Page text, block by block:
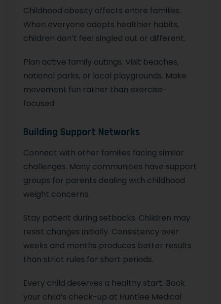
Childhood obesity affects entire families.
When everyone adopts healthier habits,
children don’t feel singled out or different.
Plan active family outings. Visit beaches,
national parks, or local playgrounds. Make
movement fun rather than exercise-
focused.
Building Support Networks
Connect with other families facing similar
challenges. Many communities have support
groups for parents dealing with childhood
weight concerns.
Stay patient during setbacks. Children may
resist changes initially. Consistency over
weeks and months produces better results
than strict rules for short periods.
Every child deserves a healthy start. Book
your child’s check-up at Huntlee Medical